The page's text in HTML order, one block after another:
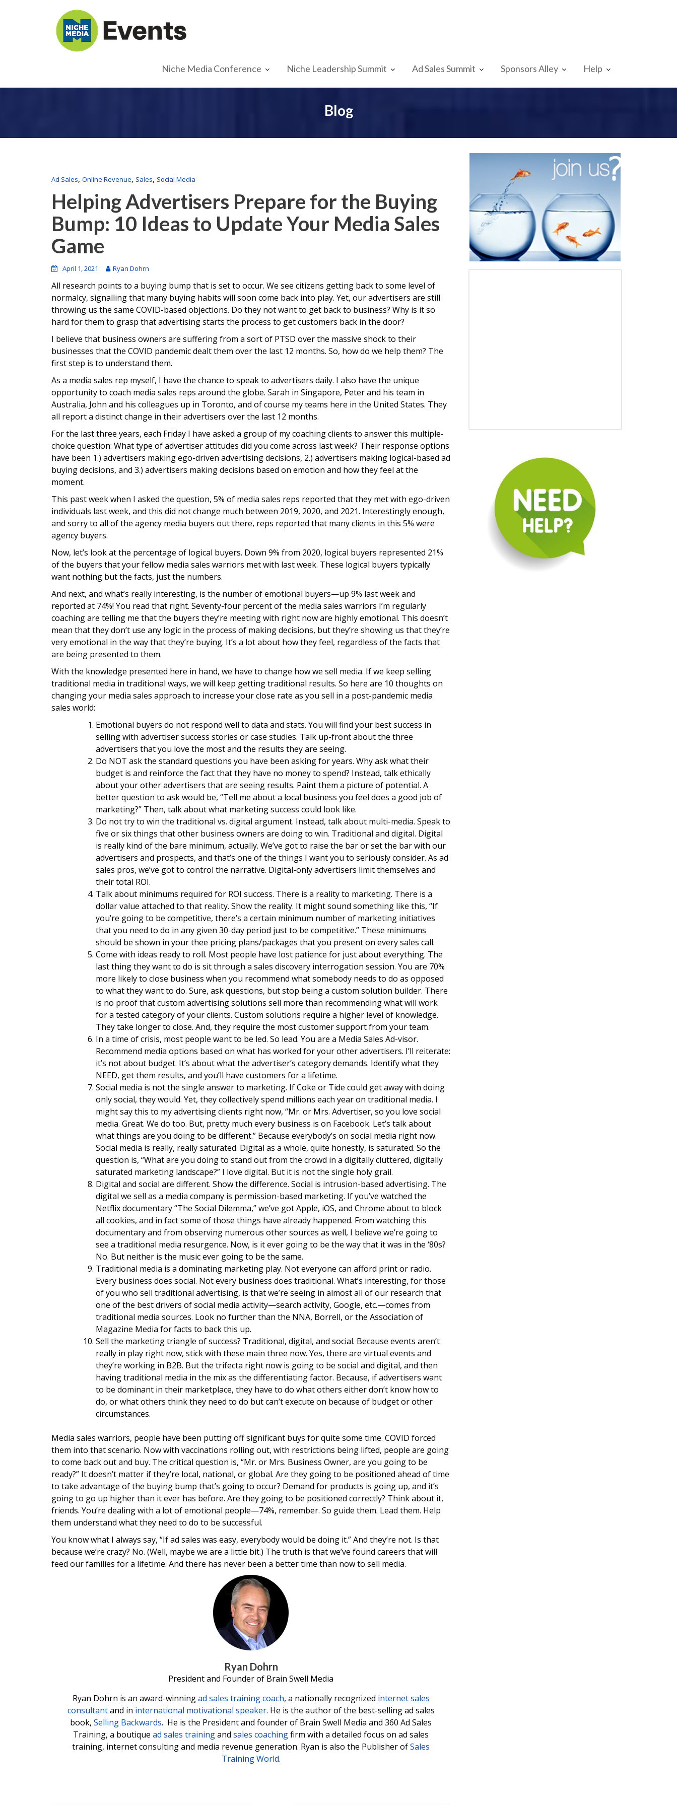
Niche Media Conference Niche Leadership Summit Ad Sales Summit Sponsors Alley Help
Blog
Ad Sales, Online Revenue, Sales, Social Media
Helping Advertisers Prepare for the Buying
Bump: 10 Ideas to Update Your Media Sales
Game
April 1, 2021 Ryan Dohrn
All research points to a buying bump that is set to occur. We see citizens getting back to some level of
normalcy, signalling that many buying habits will soon come back into play. Yet, our advertisers are still
throwing us the same COVID-based objections. Do they not want to get back to business? Why is it so
hard for them to grasp that advertising starts the process to get customers back in the door?
I believe that business owners are suffering from a sort of PTSD over the massive shock to their
businesses that the COVID pandemic dealt them over the last 12 months. So, how do we help them? The
first step is to understand them.
As a media sales rep myself, I have the chance to speak to advertisers daily. I also have the unique
opportunity to coach media sales reps around the globe. Sarah in Singapore, Peter and his team in
Australia, John and his colleagues up in Toronto, and of course my teams here in the United States. They
all report a distinct change in their advertisers over the last 12 months.
For the last three years, each Friday I have asked a group of my coaching clients to answer this multiple-
choice question: What type of advertiser attitudes did you come across last week? Their response options
have been 1.) advertisers making ego-driven advertising decisions, 2.) advertisers making logical-based ad
buying decisions, and 3.) advertisers making decisions based on emotion and how they feel at the
moment.
This past week when I asked the question, 5% of media sales reps reported that they met with ego-driven
individuals last week, and this did not change much between 2019, 2020, and 2021. Interestingly enough,
and sorry to all of the agency media buyers out there, reps reported that many clients in this 5% were
agency buyers.
Now, let’s look at the percentage of logical buyers. Down 9% from 2020, logical buyers represented 21%
of the buyers that your fellow media sales warriors met with last week. These logical buyers typically
want nothing but the facts, just the numbers.
And next, and what’s really interesting, is the number of emotional buyers—up 9% last week and
reported at 74%! You read that right. Seventy-four percent of the media sales warriors I’m regularly
coaching are telling me that the buyers they’re meeting with right now are highly emotional. This doesn’t
mean that they don’t use any logic in the process of making decisions, but they’re showing us that they’re
very emotional in the way that they’re buying. It’s a lot about how they feel, regardless of the facts that
are being presented to them.
With the knowledge presented here in hand, we have to change how we sell media. If we keep selling
traditional media in traditional ways, we will keep getting traditional results. So here are 10 thoughts on
changing your media sales approach to increase your close rate as you sell in a post-pandemic media
sales world:
Emotional buyers do not respond well to data and stats. You will find your best success in
selling with advertiser success stories or case studies. Talk up-front about the three
advertisers that you love the most and the results they are seeing.
Do NOT ask the standard questions you have been asking for years. Why ask what their
budget is and reinforce the fact that they have no money to spend? Instead, talk ethically
about your other advertisers that are seeing results. Paint them a picture of potential. A
better question to ask would be, “Tell me about a local business you feel does a good job of
marketing?” Then, talk about what marketing success could look like.
Do not try to win the traditional vs. digital argument. Instead, talk about multi-media. Speak to
five or six things that other business owners are doing to win. Traditional and digital. Digital
is really kind of the bare minimum, actually. We’ve got to raise the bar or set the bar with our
advertisers and prospects, and that’s one of the things I want you to seriously consider. As ad
sales pros, we’ve got to control the narrative. Digital-only advertisers limit themselves and
their total ROI.
Talk about minimums required for ROI success. There is a reality to marketing. There is a
dollar value attached to that reality. Show the reality. It might sound something like this, “If
you’re going to be competitive, there’s a certain minimum number of marketing initiatives
that you need to do in any given 30-day period just to be competitive.” These minimums
should be shown in your thee pricing plans/packages that you present on every sales call.
Come with ideas ready to roll. Most people have lost patience for just about everything. The
last thing they want to do is sit through a sales discovery interrogation session. You are 70%
more likely to close business when you recommend what somebody needs to do as opposed
to what they want to do. Sure, ask questions, but stop being a custom solution builder. There
is no proof that custom advertising solutions sell more than recommending what will work
for a tested category of your clients. Custom solutions require a higher level of knowledge.
They take longer to close. And, they require the most customer support from your team.
In a time of crisis, most people want to be led. So lead. You are a Media Sales Ad-visor.
Recommend media options based on what has worked for your other advertisers. I’ll reiterate:
it’s not about budget. It’s about what the advertiser’s category demands. Identify what they
NEED, get them results, and you’ll have customers for a lifetime.
Social media is not the single answer to marketing. If Coke or Tide could get away with doing
only social, they would. Yet, they collectively spend millions each year on traditional media. I
might say this to my advertising clients right now, “Mr. or Mrs. Advertiser, so you love social
media. Great. We do too. But, pretty much every business is on Facebook. Let’s talk about
what things are you doing to be different.” Because everybody’s on social media right now.
Social media is really, really saturated. Digital as a whole, quite honestly, is saturated. So the
question is, “What are you doing to stand out from the crowd in a digitally cluttered, digitally
saturated marketing landscape?” I love digital. But it is not the single holy grail.
Digital and social are different. Show the difference. Social is intrusion-based advertising. The
digital we sell as a media company is permission-based marketing. If you’ve watched the
Netflix documentary “The Social Dilemma,” we’ve got Apple, iOS, and Chrome about to block
all cookies, and in fact some of those things have already happened. From watching this
documentary and from observing numerous other sources as well, I believe we’re going to
see a traditional media resurgence. Now, is it ever going to be the way that it was in the ‘80s?
No. But neither is the music ever going to be the same.
Traditional media is a dominating marketing play. Not everyone can afford print or radio.
Every business does social. Not every business does traditional. What’s interesting, for those
of you who sell traditional advertising, is that we’re seeing in almost all of our research that
one of the best drivers of social media activity—search activity, Google, etc.—comes from
traditional media sources. Look no further than the NNA, Borrell, or the Association of
Magazine Media for facts to back this up.
Sell the marketing triangle of success? Traditional, digital, and social. Because events aren’t
really in play right now, stick with these main three now. Yes, there are virtual events and
they’re working in B2B. But the trifecta right now is going to be social and digital, and then
having traditional media in the mix as the differentiating factor. Because, if advertisers want
to be dominant in their marketplace, they have to do what others either don’t know how to
do, or what others think they need to do but can’t execute on because of budget or other
circumstances.
Media sales warriors, people have been putting off significant buys for quite some time. COVID forced
them into that scenario. Now with vaccinations rolling out, with restrictions being lifted, people are going
to come back out and buy. The critical question is, “Mr. or Mrs. Business Owner, are you going to be
ready?” It doesn’t matter if they’re local, national, or global. Are they going to be positioned ahead of time
to take advantage of the buying bump that’s going to occur? Demand for products is going up, and it’s
going to go up higher than it ever has before. Are they going to be positioned correctly? Think about it,
friends. You’re dealing with a lot of emotional people—74%, remember. So guide them. Lead them. Help
them understand what they need to do to be successful.
You know what I always say, “If ad sales was easy, everybody would be doing it.” And they’re not. Is that
because we’re crazy? No. (Well, maybe we are a little bit.) The truth is that we’ve found careers that will
feed our families for a lifetime. And there has never been a better time than now to sell media.
Ryan Dohrn
President and Founder of Brain Swell Media
Ryan Dohrn is an award-winningad sales training coach, a nationally recognized internet sales
consultantand in international motivational speaker. He is the author of the best-selling ad sales
book,Selling Backwards. He is the President and founder of Brain Swell Media and 360 Ad Sales
Training, a boutiquead sales trainingandsales coachingfirm with a detailed focus on ad sales
training, internet consulting and media revenue generation. Ryan is also the Publisher ofSales
Training World.